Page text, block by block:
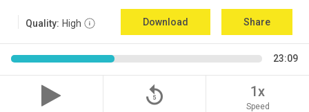
Quality: High Download Share
23:09
replay_5 1x
Speed